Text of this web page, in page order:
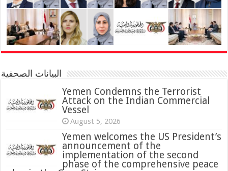
البيانات الصحفية
Yemen Condemns the Terrorist
Attack on the Indian Commercial
Vessel
August 5, 2026
Yemen welcomes the US President’s
announcement of the
implementation of the second
phase of the comprehensive peace